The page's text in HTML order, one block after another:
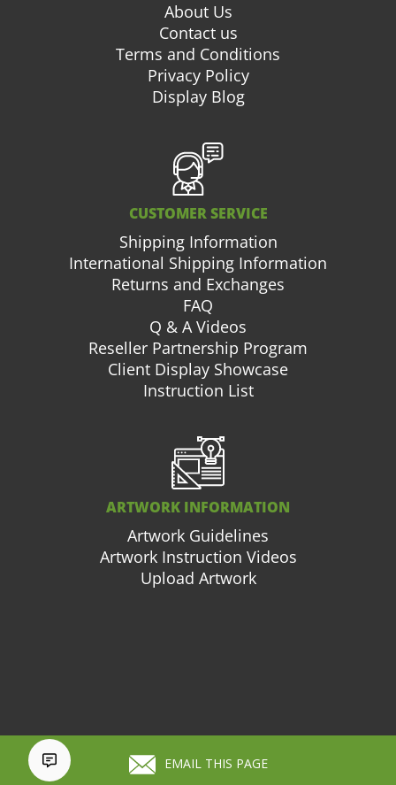
EMAIL THIS PAGE
About Us
Contact us
Terms and Conditions
Privacy Policy
Display Blog
CUSTOMER SERVICE
Shipping Information
International Shipping Information
Returns and Exchanges
FAQ
Q & A Videos
Reseller Partnership Program
Client Display Showcase
Instruction List
ARTWORK INFORMATION
Artwork Guidelines
Artwork Instruction Videos
Upload Artwork
877.663.3976 Cart (